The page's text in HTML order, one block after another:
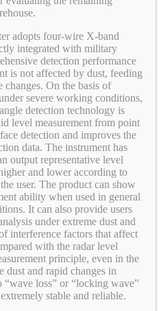
adopts four-wire X-band
integrated with military
detection performance
is not affected by dust, feeding
On the basis of
severe working conditions,
detection technology is
level measurement from point
detection and improves the
data. The instrument has
output representative level
and lower according to
user. The product can show
ability when used in general
It can also provide users
under extreme dust and
interference factors that affect
with the radar level
principle, even in the
and rapid changes in
loss” or “locking wave”
stable and reliable.